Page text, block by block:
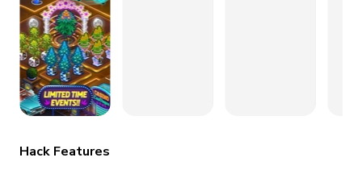
Go Premium
Hack Features